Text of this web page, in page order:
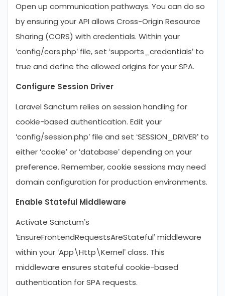
Open up communication pathways. You can do so
by ensuring your API allows Cross-Origin Resource
Sharing (CORS) with credentials. Within your
‘config/cors.php’ file, set ‘supports_credentials’ to
true and define the allowed origins for your SPA.
Configure Session Driver
Laravel Sanctum relies on session handling for
cookie-based authentication. Edit your
‘config/session.php’ file and set ‘SESSION_DRIVER’ to
either ‘cookie’ or ‘database’ depending on your
preference. Remember, cookie sessions may need
domain configuration for production environments.
Enable Stateful Middleware
Activate Sanctum’s
‘EnsureFrontendRequestsAreStateful’ middleware
within your ‘App\Http\Kernel’ class. This
middleware ensures stateful cookie-based
authentication for SPA requests.